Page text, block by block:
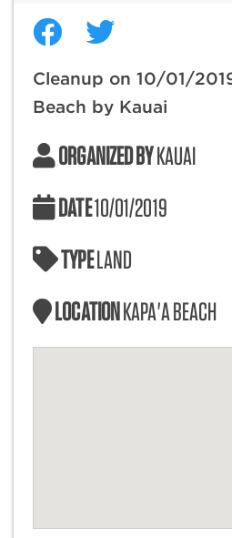
Cleanup on 10/01/
Beach by Kauai
ORGANIZED BYKAUAI
DATE10/01/2019
TYPELAND
LOCATIONKAPA'A BEACH